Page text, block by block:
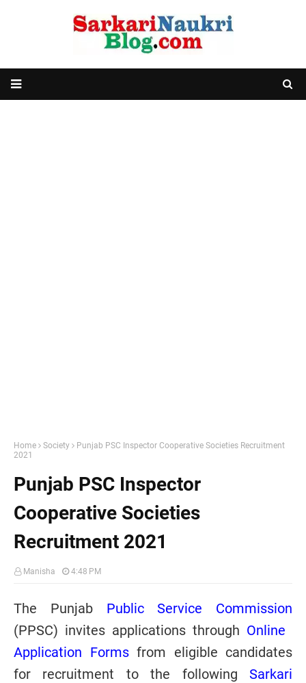
Home Society
Punjab PSC Inspector Cooperative Societies Recruitment
2021
Punjab PSC Inspector
Cooperative Societies
Recruitment 2021
Manisha 4:48 PM
The Punjab Public Service Commission
(PPSC) invites applications through Online
Application Formsfrom eligible candidates
for recruitment to the following Sarkari